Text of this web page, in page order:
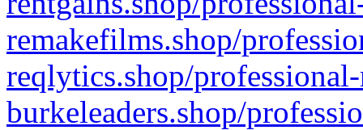
remakefilms.shop/
reqlytics.shop/
burkeleaders.shop/